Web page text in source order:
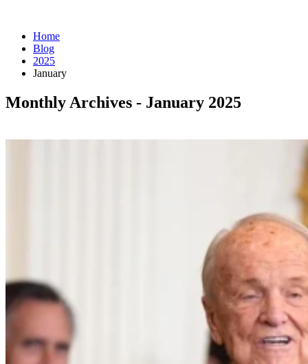
Home
Blog
2025
January
Monthly Archives - January 2025